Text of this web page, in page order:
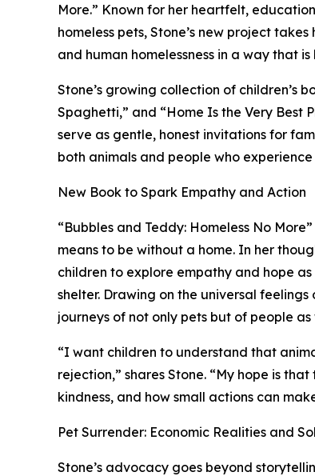
More.” Known for her heartfelt,
homeless pets, Stone’s new project
and human homelessness in a way that
Stone’s growing collection of children’s
Spaghetti,” and “Home Is the Very Best
serve as gentle, honest invitations for
both animals and people who
New Book to Spark Empathy and Action
“Bubbles and Teddy: Homeless No
means to be without a home. In her
children to explore empathy and hope
shelter. Drawing on the universal
journeys of not only pets but of people as
“I want children to understand that
rejection,” shares Stone. “My hope is
kindness, and how small actions can
Pet Surrender: Economic Realities and
Stone’s advocacy goes beyond